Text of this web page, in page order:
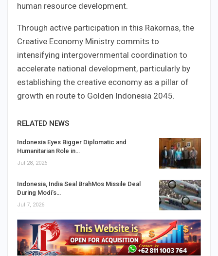
human resource development.
Through active participation in this Rakornas, the
Creative Economy Ministry commits to
intensifying intergovernmental coordination to
accelerate national development, particularly by
establishing the creative economy as a pillar of
growth en route to Golden Indonesia 2045.
RELATED NEWS
Indonesia Eyes Bigger Diplomatic and
Humanitarian Role in…
Jul 28, 2026
Indonesia, India Seal BrahMos Missile Deal
During Modi’s…
Jul 7, 2026